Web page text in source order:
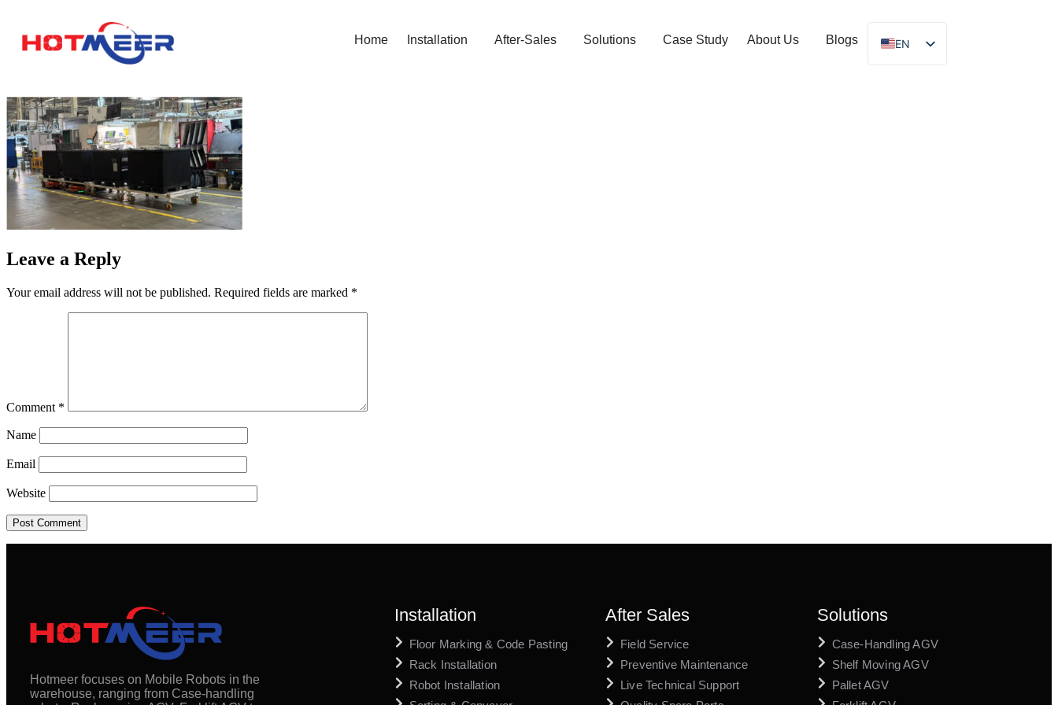
Home Installation After-Sales Solutions Case Study About Us Blogs EN
Leave a Reply
Your email address will not be published. Required fields are marked *
Comment *
Name
Email
Website
Hotmeer focuses on Mobile Robots in the
warehouse, ranging from Case-handling
Installation
Floor Marking & Code Pasting
Rack Installation
Robot Installation
After Sales
Field Service
Preventive Maintenance
Live Technical Support
Solutions
Case-Handling AGV
Shelf Moving AGV
Pallet AGV